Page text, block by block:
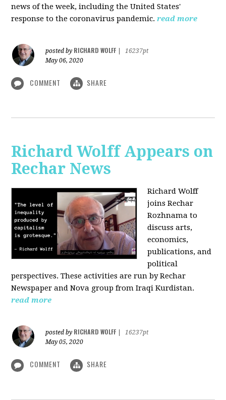
news of the week, including the United States'
response to the coronavirus pandemic. read more
posted by RICHARD WOLFF
16237pt
May 06, 2020
COMMENT SHARE
Richard Wolff Appears on
Rechar News
Richard Wolff
joins Rechar
Rozhnama to
discuss arts,
economics,
publications, and
political
perspectives. These activities are run by Rechar
Newspaper and Nova group from Iraqi Kurdistan.
read more
posted by RICHARD WOLFF
16237pt
May 05, 2020
COMMENT SHARE